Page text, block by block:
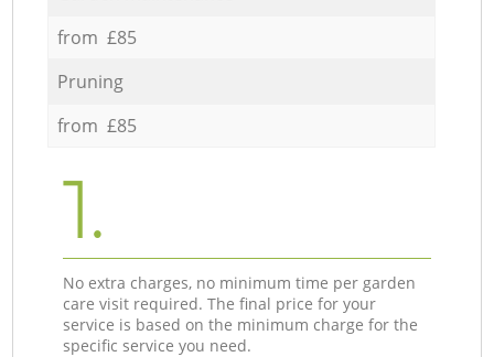
from £85
Pruning
from £85
1.
No extra charges, no minimum time per garden
care visit required. The final price for your
service is based on the minimum charge for the
specific service you need.